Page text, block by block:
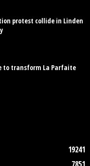
protest collide in Linden
to transform La Parfaite
19241